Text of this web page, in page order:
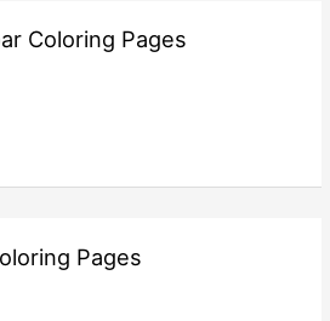
Coloring Pages
Pages